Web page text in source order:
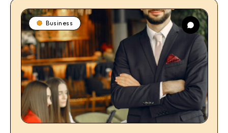
Business